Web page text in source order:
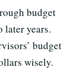
budget
later years.
budget
wisely.